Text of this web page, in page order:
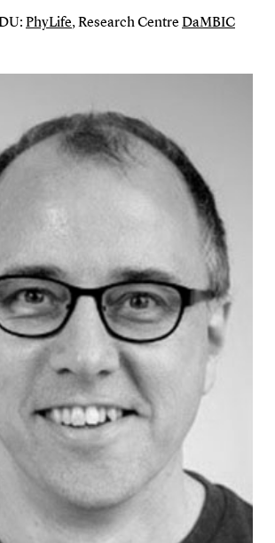
PhyLife, Research Centre DaMBIC